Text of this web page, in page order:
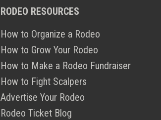
RODEO RESOURCES
How to Organize a Rodeo
How to Grow Your Rodeo
How to Make a Rodeo Fundraiser
How to Fight Scalpers
Advertise Your Rodeo
Rodeo Ticket Blog